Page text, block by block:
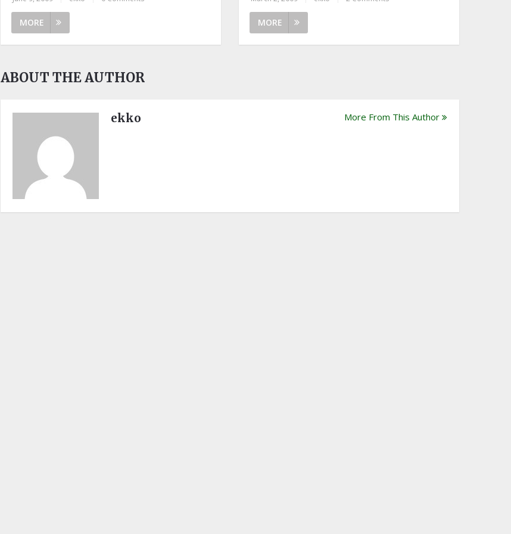
MORE MORE
ABOUT THE AUTHOR
ekko More From This Author